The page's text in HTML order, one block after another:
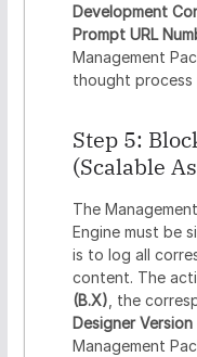
Development
Prompt URL
Management
thought process
Step 5:
(Scalable
The
Engine must be
is to log all
content. The
(B.X) , the
Designer Version
Management